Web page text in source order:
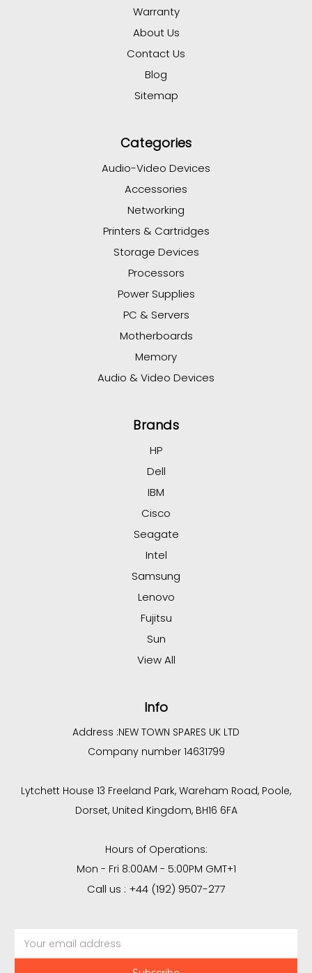
Warranty
About Us
Contact Us
Blog
Sitemap
Categories
Audio-Video Devices
Accessories
Networking
Printers & Cartridges
Storage Devices
Processors
Power Supplies
PC & Servers
Motherboards
Memory
Audio & Video Devices
Brands
HP
Dell
IBM
Cisco
Seagate
Intel
Samsung
Lenovo
Fujitsu
Sun
View All
Info
Address :NEW TOWN SPARES UK LTD
Company number 14631799
Lytchett House 13 Freeland Park, Wareham Road, Poole,
Dorset, United Kingdom, BH16 6FA
Hours of Operations:
Mon - Fri 8:00AM - 5:00PM GMT+1
Call us : +44 (192) 9507-277
Address